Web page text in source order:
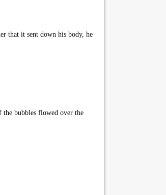
that it sent down his body, he
bubbles flowed over the